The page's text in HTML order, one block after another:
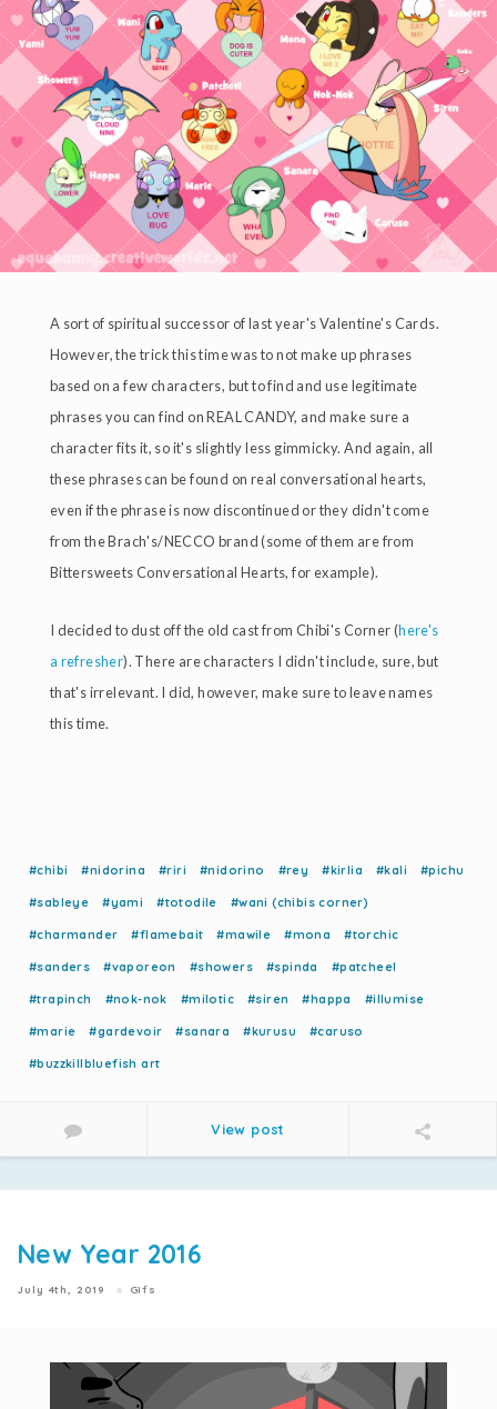
A sort of spiritual successor of last year's Valentine's Cards.
However, the trick this time was to not make up phrases
based on a few characters, but to find and use legitimate
phrases you can find on REAL CANDY, and make sure a
character fits it, so it's slightly less gimmicky. And again, all
these phrases can be found on real conversational hearts,
even if the phrase is now discontinued or they didn't come
from the Brach's/NECCO brand (some of them are from
Bittersweets Conversational Hearts, for example).
I decided to dust off the old cast from Chibi's Corner (here's
a refresher). There are characters I didn't include, sure, but
that's irrelevant. I did, however, make sure to leave names
this time.
#chibi #nidorina #riri #nidorino #rey #kirlia #kali #pichu
#sableye #yami #totodile #wani (chibis corner)
#charmander #flamebait #mawile #mona #torchic
#sanders #vaporeon #showers #spinda #patcheel
#trapinch #nok-nok #milotic #siren #happa #illumise
#marie #gardevoir #sanara #kurusu #caruso
#buzzkillbluefish art
View post
New Year 2016
July 4th, 2019 Gifs